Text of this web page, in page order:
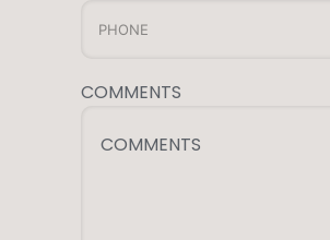
COMMENTS
COMMENTS